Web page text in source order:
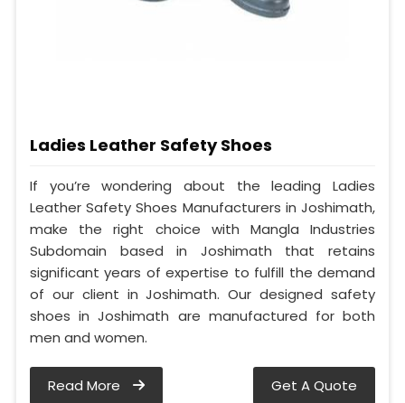
Ladies Leather Safety Shoes
If you’re wondering about the leading Ladies
Leather Safety Shoes Manufacturers in Joshimath,
make the right choice with Mangla Industries
Subdomain based in Joshimath that retains
significant years of expertise to fulfill the demand
of our client in Joshimath. Our designed safety
shoes in Joshimath are manufactured for both
men and women.
Read More Get A Quote